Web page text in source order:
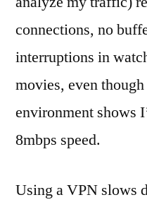
connections, no
interruptions in
movies, even
environment shows
8mbps speed.
Using a VPN slows